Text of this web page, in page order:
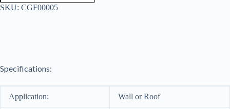
Sheet
SKU: CGF00005
Specifications:
Application: Wall or Roof